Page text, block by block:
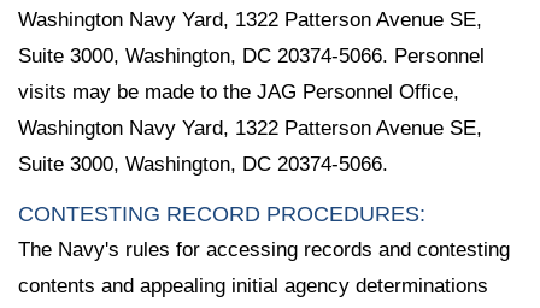
Washington Navy Yard, 1322 Patterson Avenue SE,
Suite 3000, Washington, DC 20374-5066. Personnel
visits may be made to the JAG Personnel Office,
Washington Navy Yard, 1322 Patterson Avenue SE,
Suite 3000, Washington, DC 20374-5066.
CONTESTING RECORD PROCEDURES:
The Navy's rules for accessing records and contesting
contents and appealing initial agency determinations